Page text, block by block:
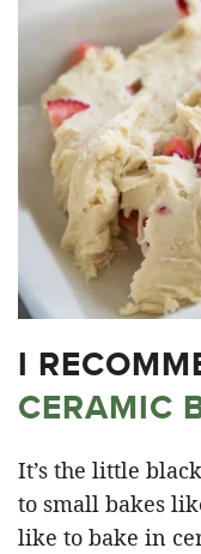
I
CERAMIC
It’s the little
to small bakes
like to bake in